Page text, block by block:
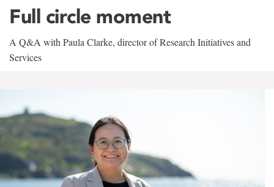
Full circle moment
A Q&A with Paula Clarke, director of Research Initiatives and
Services